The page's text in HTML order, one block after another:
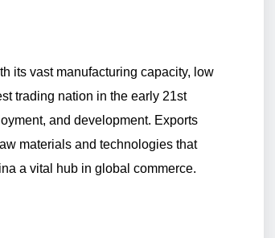
its vast manufacturing capacity, low
trading nation in the early 21st
and development. Exports
materials and technologies that
a vital hub in global commerce.